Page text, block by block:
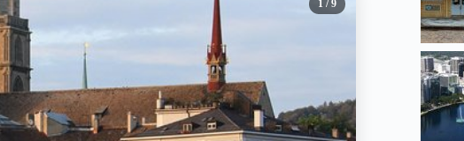
1 / 9